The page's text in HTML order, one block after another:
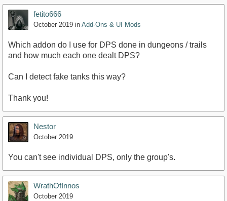
fetito666
October 2019 in Add-Ons & UI Mods
Which addon do I use for DPS done in dungeons / trails
and how much each one dealt DPS?
Can I detect fake tanks this way?
Thank you!
Nestor
October 2019
You can't see individual DPS, only the group's.
WrathOfInnos
October 2019